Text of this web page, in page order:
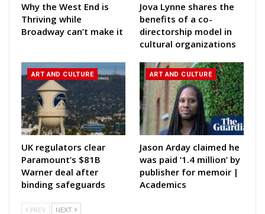
Why the West End is
Thriving while
Broadway can’t make it
Jova Lynne shares the
benefits of a co-
directorship model in
cultural organizations
ART AND CULTURE
UK regulators clear
Paramount’s $81B
Warner deal after
binding safeguards
ART AND CULTURE
Jason Arday claimed he
was paid ‘1.4 million’ by
publisher for memoir |
Academics
PREV NEXT